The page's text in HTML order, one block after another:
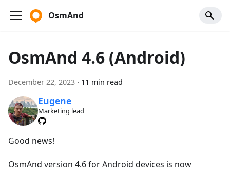
OsmAnd
OsmAnd 4.6 (Android)
December 22, 2023 · 11 min read
Eugene
Marketing lead
Good news!
OsmAnd version 4.6 for Android devices is now